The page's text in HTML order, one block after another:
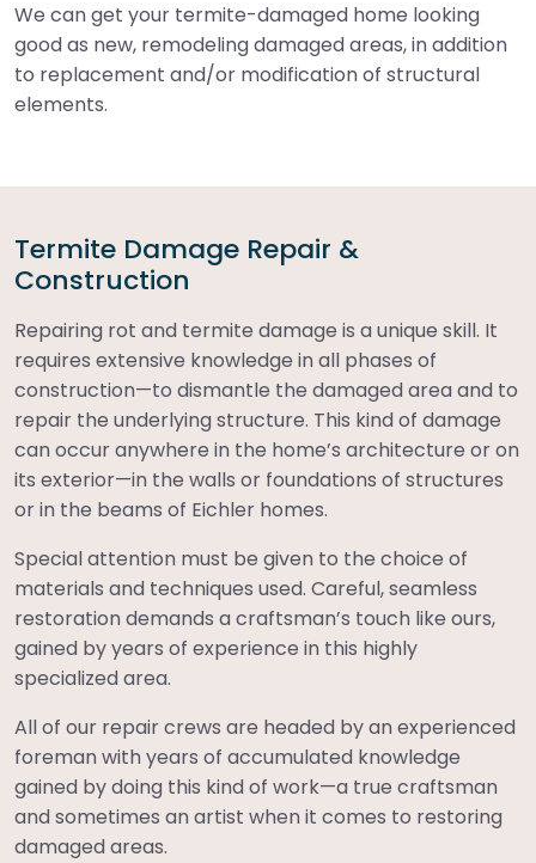
We can get your termite-damaged home looking
good as new, remodeling damaged areas, in addition
to replacement and/or modification of structural
elements.
Termite Damage Repair &
Construction
Repairing rot and termite damage is a unique skill. It
requires extensive knowledge in all phases of
construction—to dismantle the damaged area and to
repair the underlying structure. This kind of damage
can occur anywhere in the home’s architecture or on
its exterior—in the walls or foundations of structures
or in the beams of Eichler homes.
Special attention must be given to the choice of
materials and techniques used. Careful, seamless
restoration demands a craftsman’s touch like ours,
gained by years of experience in this highly
specialized area.
All of our repair crews are headed by an experienced
foreman with years of accumulated knowledge
gained by doing this kind of work—a true craftsman
and sometimes an artist when it comes to restoring
damaged areas.